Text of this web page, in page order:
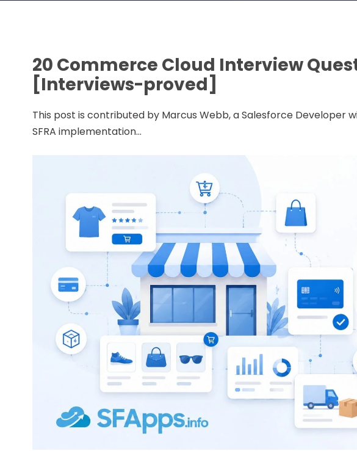
20 Commerce Cloud Interview
[Interviews-proved]
This post is contributed by Marcus Webb, a Salesforce Developer
SFRA implementation...